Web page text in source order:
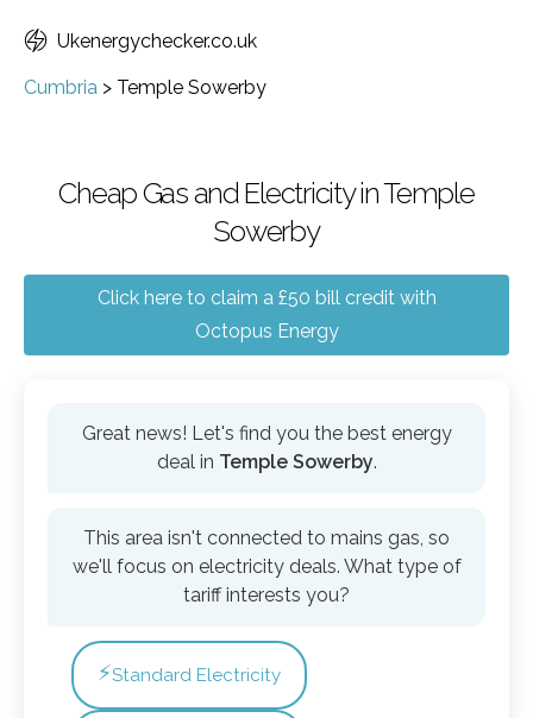
Ukenergychecker.co.uk
Cumbria > Temple Sowerby
Cheap Gas and Electricity in Temple
Sowerby
Click here to claim a £50 bill credit with
Octopus Energy
Great news! Let's find you the best energy
deal in Temple Sowerby.
This area isn't connected to mains gas, so
we'll focus on electricity deals. What type of
tariff interests you?
⚡Standard Electricity